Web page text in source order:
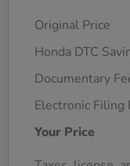
Original Price
Honda DTC
Documentary
Electronic Filing
Your Price